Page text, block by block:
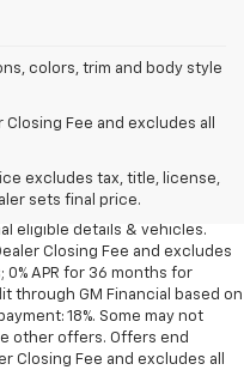
colors, trim and body style
Fee and excludes all
excludes tax, title, license,
sets final price.
with some other offers,
personnel includes Active
Cost Guard. Eligible
Visit
eligible details & vehicles.
Closing Fee and excludes
APR for 36 months for
through GM Financial based on
18%. Some may not
other offers. Offers end
Closing Fee and excludes all